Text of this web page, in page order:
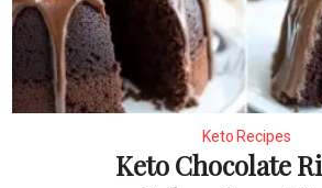
Keto Recipes
Keto Chocolate